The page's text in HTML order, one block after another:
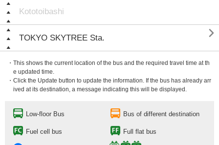
Kototoibashi
TOKYO SKYTREE Sta. 
・This shows the current location of the bus and the required travel time at th
e updated time.
・Click the Update button to update the information. If the bus has already arr
ived at its destination, a message indicating this will be displayed.
Low-floor Bus Bus of different destination
Fuel cell bus Full flat bus